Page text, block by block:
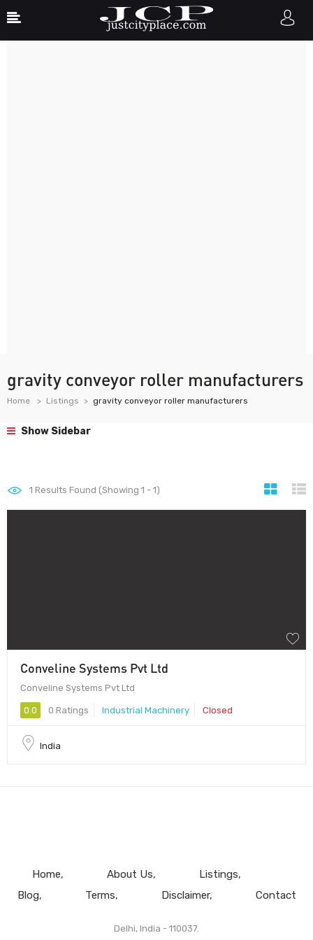
gravity conveyor roller manufacturers
Home Listings gravity conveyor roller manufacturers
Show Sidebar
1 Results Found (Showing 1 - 1)
Conveline Systems Pvt Ltd
Conveline Systems Pvt Ltd
0.0 0 Ratings Industrial Machinery Closed
India
Home About Us
Listings
Blog
Terms Disclaimer Contact
Delhi, India - 110037.